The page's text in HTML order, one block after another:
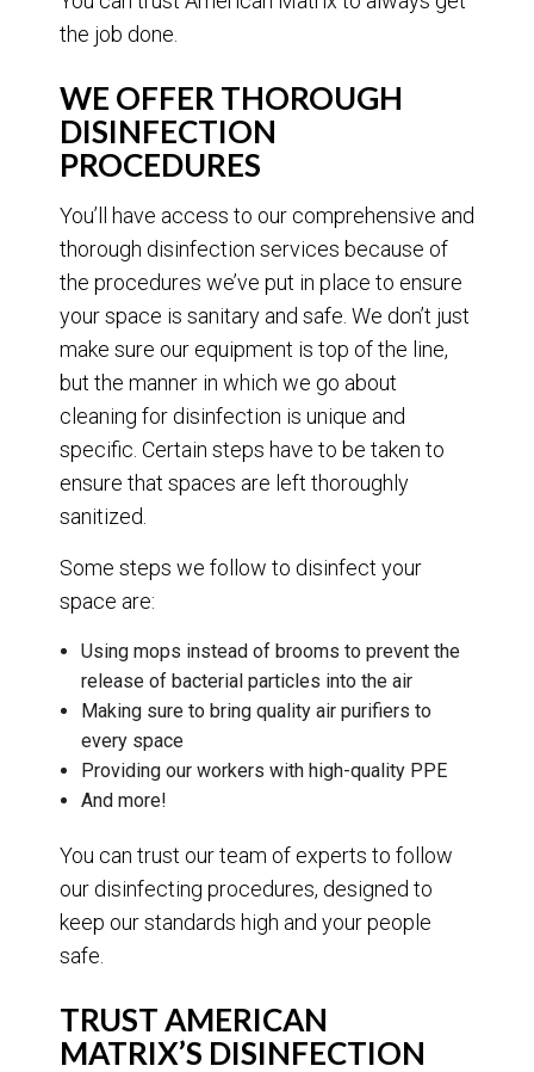
the job done.
WE OFFER THOROUGH
DISINFECTION
PROCEDURES
You’ll have access to our comprehensive and
thorough disinfection services because of
the procedures we’ve put in place to ensure
your space is sanitary and safe. We don’t just
make sure our equipment is top of the line,
but the manner in which we go about
cleaning for disinfection is unique and
specific. Certain steps have to be taken to
ensure that spaces are left thoroughly
sanitized.
Some steps we follow to disinfect your
space are:
Using mops instead of brooms to prevent the
release of bacterial particles into the air
Making sure to bring quality air purifiers to
every space
Providing our workers with high-quality PPE
And more!
You can trust our team of experts to follow
our disinfecting procedures, designed to
keep our standards high and your people
safe.
TRUST AMERICAN
MATRIX’S DISINFECTION